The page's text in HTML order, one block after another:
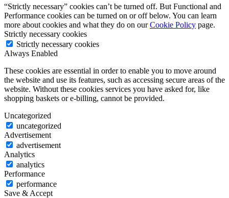
“Strictly necessary” cookies can’t be turned off. But Functional and
Performance cookies can be turned on or off below. You can learn
more about cookies and what they do on ourCookie Policy page.
Strictly necessary cookies
Strictly necessary cookies
Always Enabled
These cookies are essential in order to enable you to move around
the website and use its features, such as accessing secure areas of the
website. Without these cookies services you have asked for, like
shopping baskets or e-billing, cannot be provided.
Uncategorized
uncategorized
Advertisement
advertisement
Analytics
analytics
Performance
performance
Save & Accept